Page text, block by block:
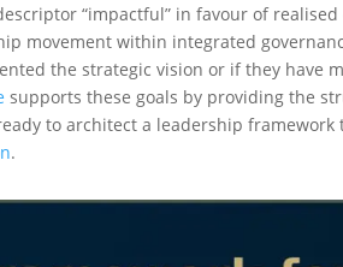
“impactful” in favour of
movement within integrated
the strategic vision or if they have
supports these goals by providing the
to architect a leadership framework
.